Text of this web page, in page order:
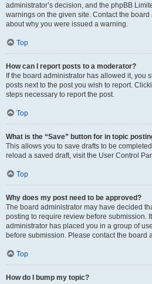
administrator’s decision, and the phpBB
warnings on the given site. Contact the
about why you were issued a warning.
Top
How can I report posts to a moderator?
If the board administrator has allowed it, you
posts next to the post you wish to report.
steps necessary to report the post.
Top
What is the “Save” button for in topic
This allows you to save drafts to be
reload a saved draft, visit the User Control
Top
Why does my post need to be approved?
The board administrator may have decided
posting to require review before submission.
administrator has placed you in a group of
before submission. Please contact the board
Top
How do I bump my topic?